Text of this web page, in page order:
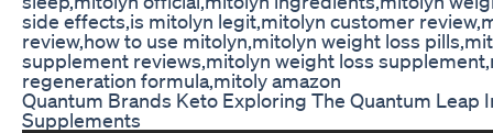
side effects,is mitolyn legit,mitolyn customer
review,how to use mitolyn,mitolyn weight loss
supplement reviews,mitolyn weight loss
regeneration formula,mitoly amazon
Quantum Brands Keto Exploring The Quantum Leap
Supplements